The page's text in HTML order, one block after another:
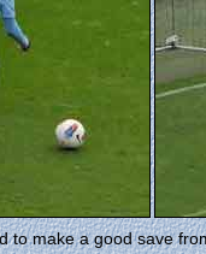
to make a good save